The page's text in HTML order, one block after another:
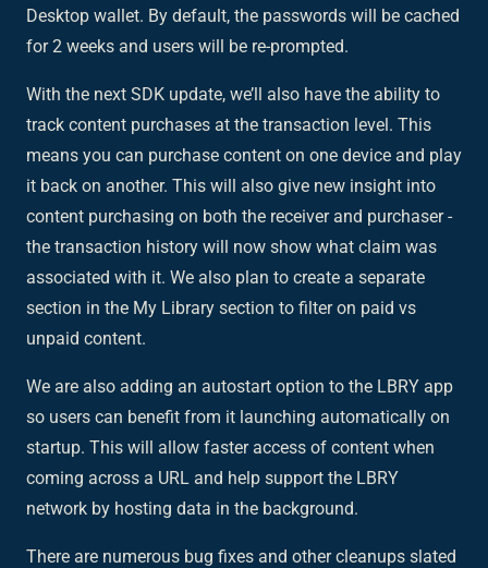
Desktop wallet. By default, the passwords will be cached
for 2 weeks and users will be re-prompted.
With the next SDK update, we’ll also have the ability to
track content purchases at the transaction level. This
means you can purchase content on one device and play
it back on another. This will also give new insight into
content purchasing on both the receiver and purchaser -
the transaction history will now show what claim was
associated with it. We also plan to create a separate
section in the My Library section to filter on paid vs
unpaid content.
We are also adding an autostart option to the LBRY app
so users can benefit from it launching automatically on
startup. This will allow faster access of content when
coming across a URL and help support the LBRY
network by hosting data in the background.
There are numerous bug fixes and other cleanups slated